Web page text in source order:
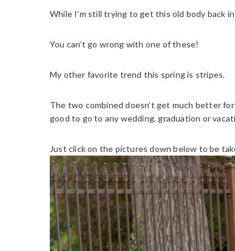
While I’m still trying to get this old body back
You can’t go wrong with one of these!
My other favorite trend this spring is stripes.
The two combined doesn’t get much better
good to go to any wedding, graduation or
Just click on the pictures down below to be